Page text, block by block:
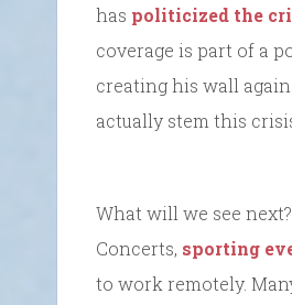
has politicized the
coverage is part of a
creating his wall
actually stem this
What will we see
Concerts, sporting
to work remotely.